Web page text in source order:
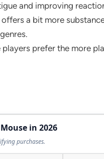
and improving
a bit more
prefer the more
in 2026
purchases.